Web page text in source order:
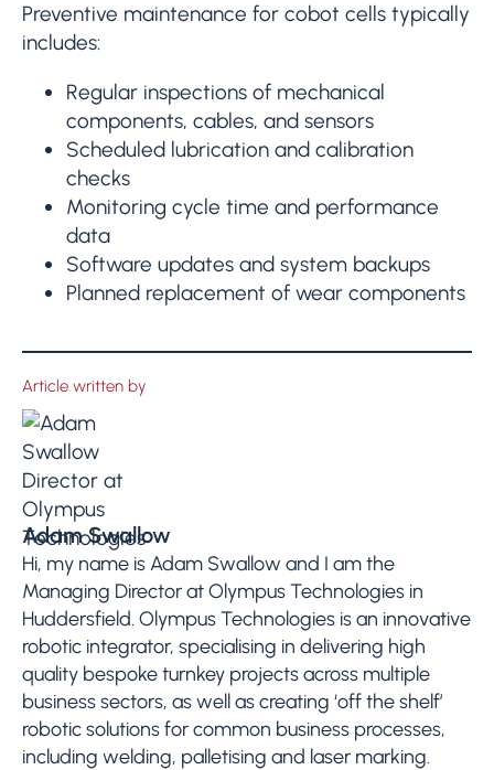
Preventive maintenance for cobot cells typically
includes:
Regular inspections of mechanical
components, cables, and sensors
Scheduled lubrication and calibration
checks
Monitoring cycle time and performance
data
Software updates and system backups
Planned replacement of wear components
Article written by
Adam Swallow
Hi, my name is Adam Swallow and I am the
Managing Director at Olympus Technologies in
Huddersfield. Olympus Technologies is an innovative
robotic integrator, specialising in delivering high
quality bespoke turnkey projects across multiple
business sectors, as well as creating ‘off the shelf’
robotic solutions for common business processes,
including welding, palletising and laser marking.